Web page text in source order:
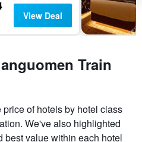
View Deal
Train
of hotels by hotel class
We've also highlighted
best value within each hotel